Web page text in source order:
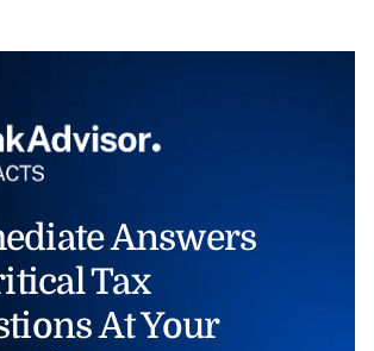
Answers
Tax
At Your